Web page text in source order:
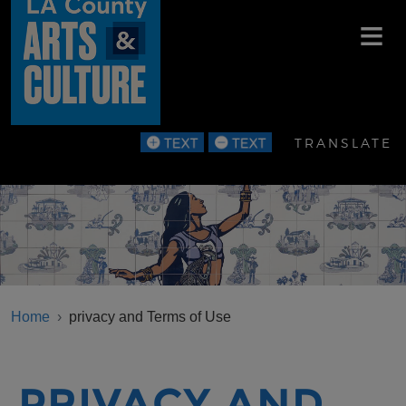
Skip to main content
TRANSLATE
Home privacy and Terms of Use